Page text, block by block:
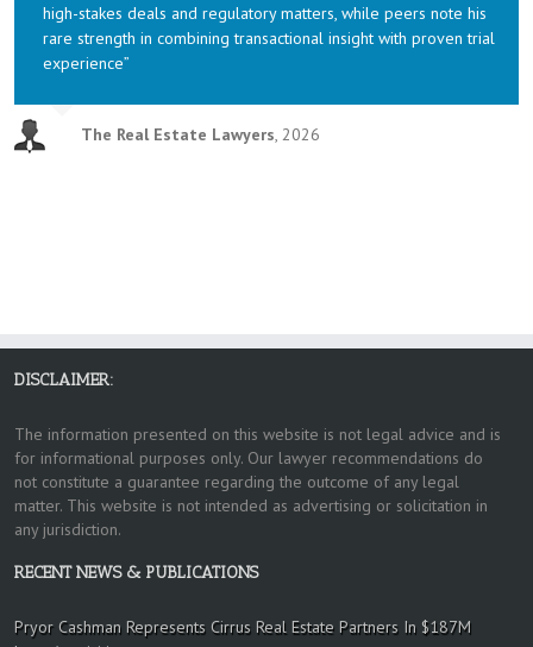
high-stakes deals and regulatory matters, while peers note his
rare strength in combining transactional insight with proven trial
experience”
The Real Estate Lawyers, 2026
DISCLAIMER:
The information presented on this website is not legal advice and is
for informational purposes only. Our lawyer recommendations do
not constitute a guarantee regarding the outcome of any legal
matter. This website is not intended as advertising or solicitation in
any jurisdiction.
RECENT NEWS & PUBLICATIONS
Pryor Cashman Represents Cirrus Real Estate Partners In $187M